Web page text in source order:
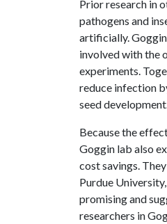
Prior research in
pathogens and
artificially.
involved with the
experiments.
reduce infection
seed
Because the
Goggin lab also
cost savings.
Purdue
promising and
researchers in